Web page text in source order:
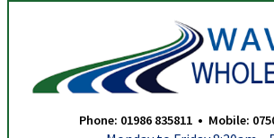
Phone: 01986 835811 • Mobile: